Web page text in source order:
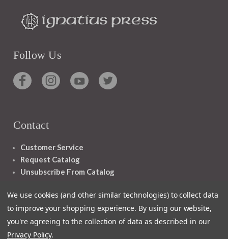
Follow Us
Contact
Customer Service
Request Catalog
Unsubscribe From Catalog
We use cookies (and other similar technologies) to collect data
to improve your shopping experience. By using our website,
you're agreeing to the collection of data as described in our
Privacy Policy.